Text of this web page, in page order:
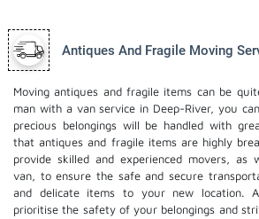
Antiques And Fragile Moving
Moving antiques and fragile items can be
man with a van service in Deep-River, you
precious belongings will be handled with
that antiques and fragile items are highly
provide skilled and experienced movers, as
van, to ensure the safe and secure
and delicate items to your new location.
prioritise the safety of your belongings and